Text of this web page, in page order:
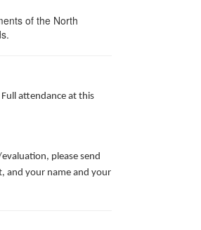
of the North
attendance at this
please send
and your name and your